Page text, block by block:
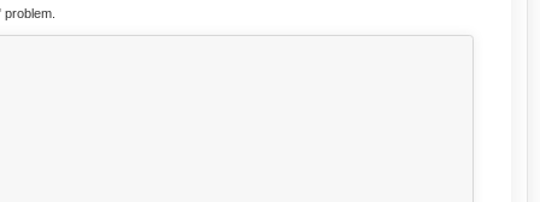
problem.